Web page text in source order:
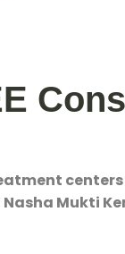
centers
Mukti